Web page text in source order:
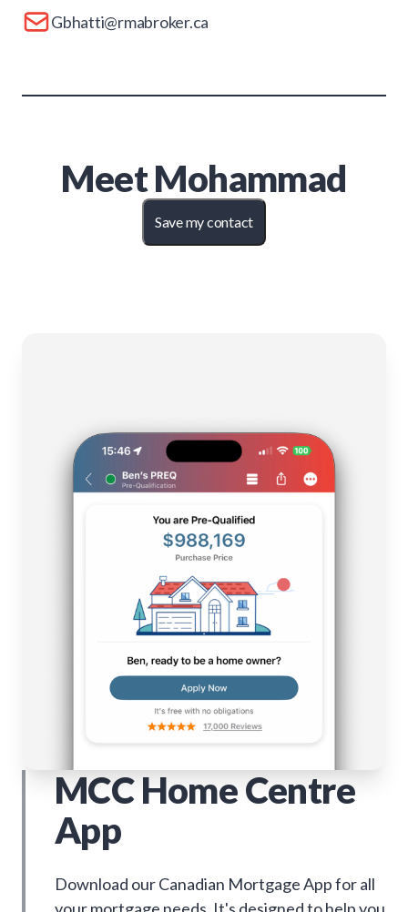
Gbhatti@rmabroker.ca
MeetMohammad
Save my contact
MCC Home Centre
App
Download our Canadian Mortgage App for all